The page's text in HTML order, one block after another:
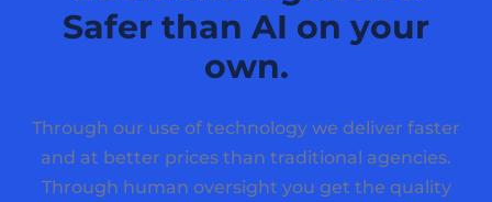
Safer than AI on your
own.
Through our use of technology we deliver faster
and at better prices than traditional agencies.
Through human oversight you get the quality